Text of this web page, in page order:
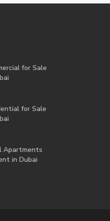
for Sale
for Sale
Apartments
in Dubai